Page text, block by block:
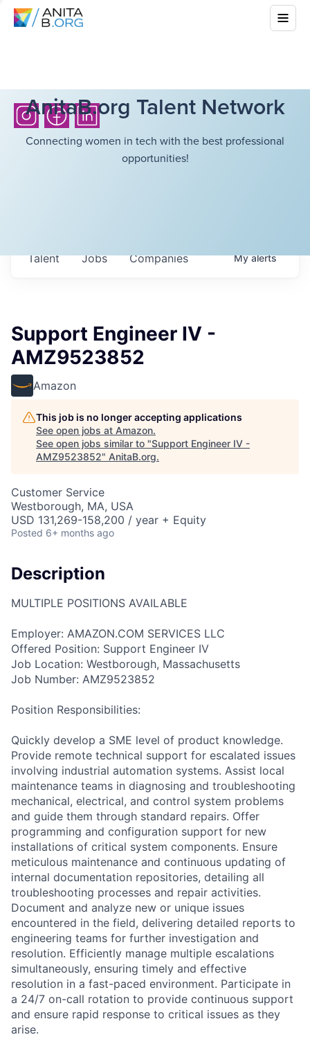
AnitaB.org Talent Network
Connecting women in tech with the best professional
opportunities!
Jobs Companies
Talent Myalerts
Support Engineer IV -
AMZ9523852
Amazon
This job is no longer accepting applications
See open jobs at Amazon.
See open jobs similar to "Support Engineer IV -
AMZ9523852" AnitaB.org.
Customer Service
Westborough, MA, USA
USD 131,269-158,200 / year + Equity
Posted 6+ months ago
Description
MULTIPLE POSITIONS AVAILABLE
Employer: AMAZON.COM SERVICES LLC
Offered Position: Support Engineer IV
Job Location: Westborough, Massachusetts
Job Number: AMZ9523852
Position Responsibilities:
Quickly develop a SME level of product knowledge.
Provide remote technical support for escalated issues
involving industrial automation systems. Assist local
maintenance teams in diagnosing and troubleshooting
mechanical, electrical, and control system problems
and guide them through standard repairs. Offer
programming and configuration support for new
installations of critical system components. Ensure
meticulous maintenance and continuous updating of
internal documentation repositories, detailing all
troubleshooting processes and repair activities.
Document and analyze new or unique issues
encountered in the field, delivering detailed reports to
engineering teams for further investigation and
resolution. Efficiently manage multiple escalations
simultaneously, ensuring timely and effective
resolution in a fast-paced environment. Participate in
a 24/7 on-call rotation to provide continuous support
and ensure rapid response to critical issues as they
arise.